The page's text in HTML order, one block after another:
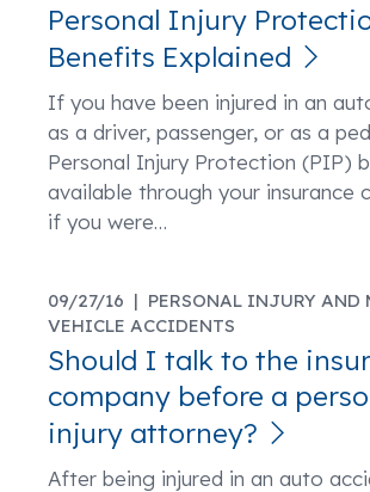
Personal Injury
Benefits Explained
If you have been injured in an
as a driver, passenger, or as a
Personal Injury Protection (PIP)
available through your insurance
if you were…
09/27/16 | PERSONAL INJURY AND
VEHICLE ACCIDENTS
Should I talk to the
company before a
injury attorney?
After being injured in an auto